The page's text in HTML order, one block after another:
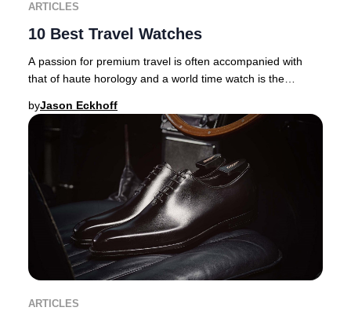
ARTICLES
10 Best Travel Watches
A passion for premium travel is often accompanied with
that of haute horology and a world time watch is the
byJason Eckhoff
ARTICLES